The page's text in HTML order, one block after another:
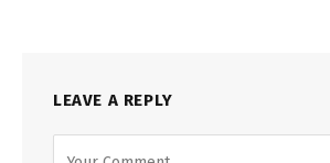
LEAVE A REPLY